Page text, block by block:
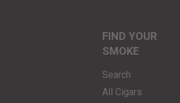
FIND YOUR
SMOKE
Search
All Cigars